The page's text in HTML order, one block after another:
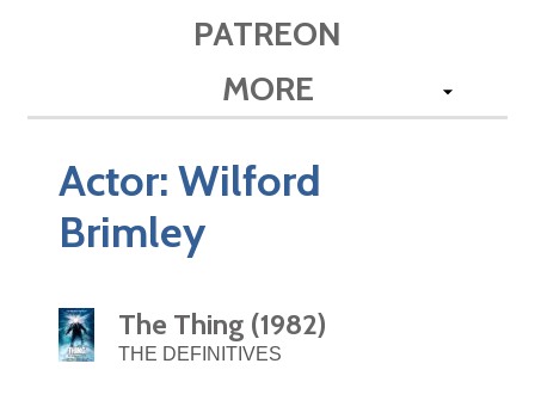
PATREON
MORE
Actor:Wilford
Brimley
The Thing (1982)
THE DEFINITIVES